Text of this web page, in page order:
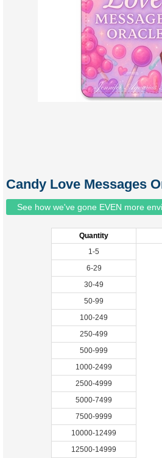
Candy Love Messages
See how we've gone EVEN more
Quantity
1-5
6-29
30-49
50-99
100-249
250-499
500-999
1000-2499
2500-4999
5000-7499
7500-9999
10000-12499
12500-14999